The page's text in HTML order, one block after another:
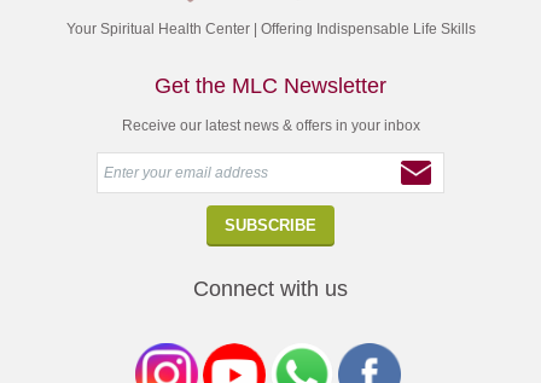
Your Spiritual Health Center | Offering Indispensable Life Skills
Get the MLC Newsletter
Receive our latest news & offers in your inbox
Connect with us